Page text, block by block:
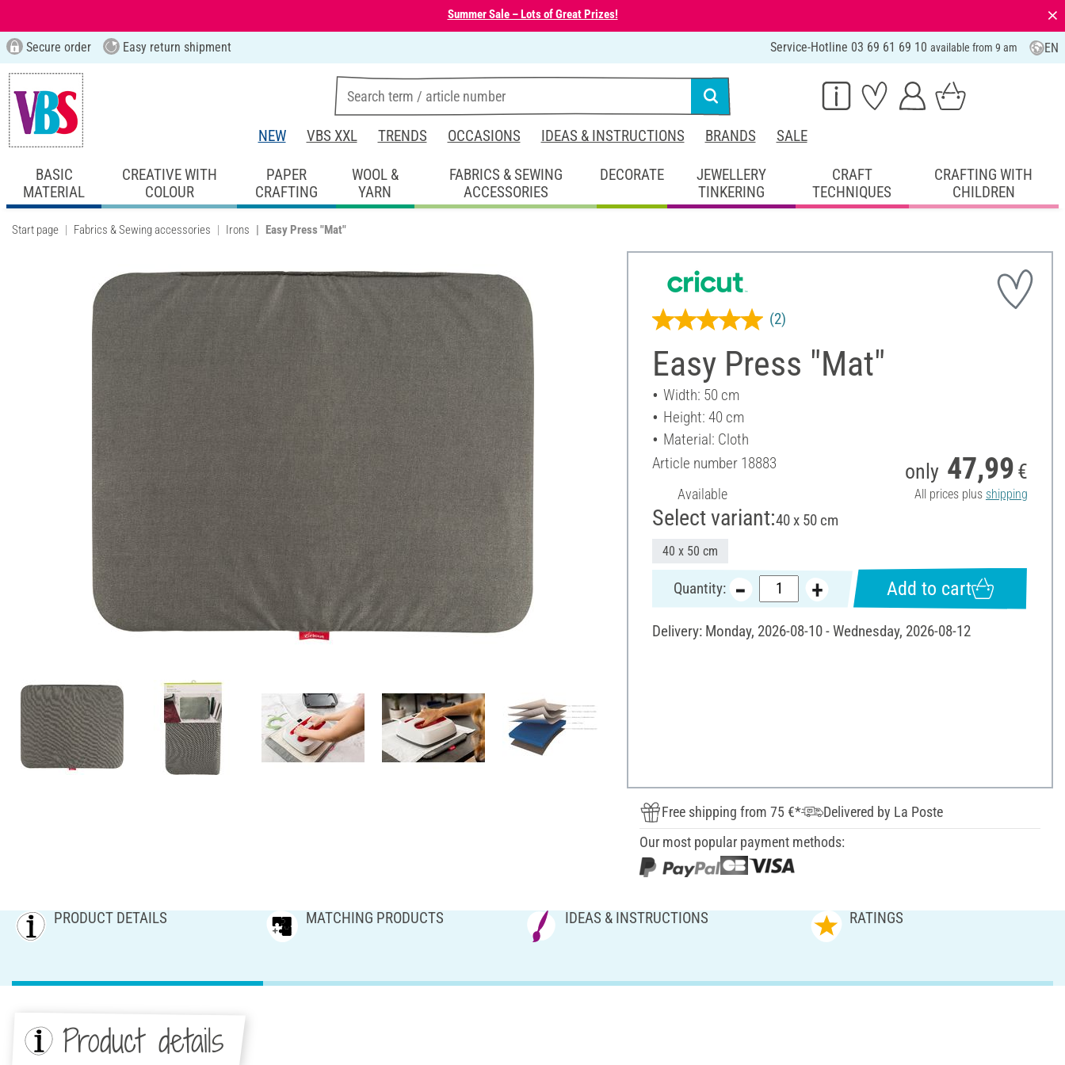
Summer Sale – Lots of Great Prizes! ⨯
Secure order Easy return shipment Service-Hotline 03 69 61 69 10 available from 9 am EN
NEW VBS XXL TRENDS OCCASIONS IDEAS & INSTRUCTIONS BRANDS SALE
BASIC
MATERIAL
CREATIVE WITH
COLOUR
PAPER
CRAFTING
WOOL &
YARN
FABRICS & SEWING
ACCESSORIES
DECORATE
JEWELLERY
TINKERING
CRAFT
TECHNIQUES
CRAFTING WITH
CHILDREN
Start page Fabrics & Sewing accessories Irons Easy Press "Mat"
Easy Press "Mat"
(2)
Width: 50 cm
Height: 40 cm
Material: Cloth
Article number 18883
Available
only 47,99 €
All prices plus shipping
Select variant:40 x 50 cm
40 x 50 cm
Quantity: Add to cart
Delivery: Monday, 2026-08-10 - Wednesday, 2026-08-12
Free shipping from 75 €*
Delivered by La Poste
Our most popular payment methods:
PRODUCT DETAILS MATCHING PRODUCTS IDEAS & INSTRUCTIONS RATINGS
Product details